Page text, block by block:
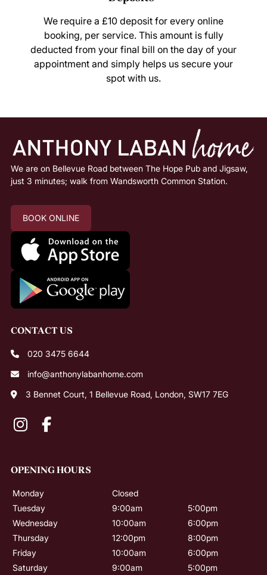
Deposits
We require a £10 deposit for every online
booking, per service. This amount is fully
deducted from your final bill on the day of your
appointment and simply helps us secure your
spot with us.
We are on Bellevue Road between The Hope Pub and Jigsaw,
just 3 minutes; walk from Wandsworth Common Station.
BOOK ONLINE
020 3475 6644
info@anthonylabanhome.com
3 Bennet Court, 1 Bellevue Road, London, SW17 7EG
Monday
Closed
Tuesday
9:00am
5:00pm
Wednesday
10:00am
6:00pm
Thursday
12:00pm
8:00pm
Friday
10:00am
6:00pm
Saturday
9:00am 5:00pm